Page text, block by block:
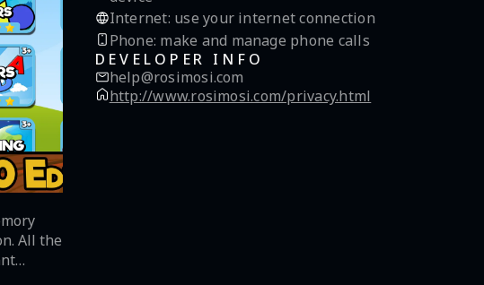
All the
Internet: use your internet connection
Phone: make and manage phone calls
DEVELOPER INFO
help@rosimosi.com
http://www.rosimosi.com/privacy.html